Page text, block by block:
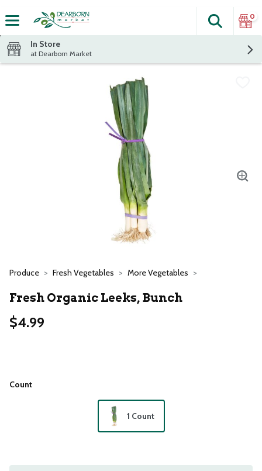
The
Search
0
In Store
at Dearborn Market
Produce Fresh Vegetables More Vegetables
Fresh Organic Leeks, Bunch
$4.99
Count
1 Count